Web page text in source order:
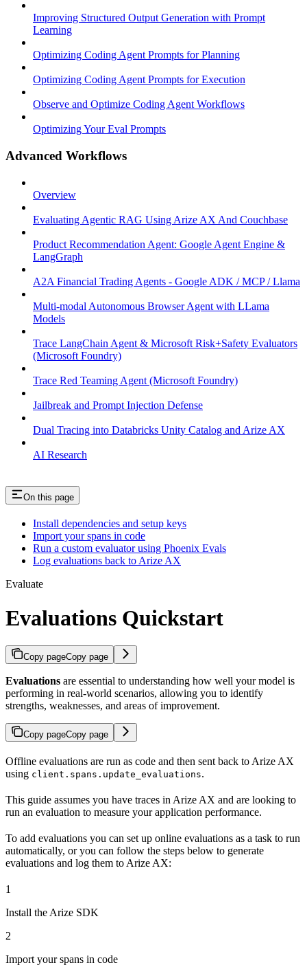
Improving Structured Output Generation with Prompt
Learning
Optimizing Coding Agent Prompts for Planning
Optimizing Coding Agent Prompts for Execution
Observe and Optimize Coding Agent Workflows
Optimizing Your Eval Prompts
Advanced Workflows
Overview
Evaluating Agentic RAG Using Arize AX And Couchbase
Product Recommendation Agent: Google Agent Engine &
LangGraph
A2A Financial Trading Agents - Google ADK / MCP / Llama
Multi-modal Autonomous Browser Agent with LLama
Models
Trace LangChain Agent & Microsoft Risk+Safety Evaluators
(Microsoft Foundry)
Trace Red Teaming Agent (Microsoft Foundry)
Jailbreak and Prompt Injection Defense
Dual Tracing into Databricks Unity Catalog and Arize AX
AI Research
On this page
Install dependencies and setup keys
Import your spans in code
Run a custom evaluator using Phoenix Evals
Log evaluations back to Arize AX
Evaluate
Evaluations Quickstart
Copy pageCopy page
Evaluations are essential to understanding how well your model is
performing in real-world scenarios, allowing you to identify
strengths, weaknesses, and areas of improvement.
Copy pageCopy page
Offline evaluations are run as code and then sent back to Arize AX
using client.spans.update_evaluations.
This guide assumes you have traces in Arize AX and are looking to
run an evaluation to measure your application performance.
To add evaluations you can set up online evaluations as a task to run
automatically, or you can follow the steps below to generate
evaluations and log them to Arize AX:
1
Install the Arize SDK
2
Import your spans in code